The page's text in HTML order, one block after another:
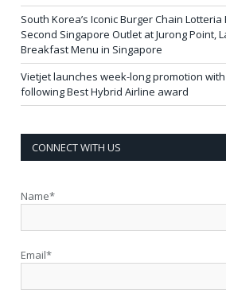
South Korea’s Iconic Burger Chain
Second Singapore Outlet at Jurong Point,
Breakfast Menu in Singapore
Vietjet launches week-long promotion
following Best Hybrid Airline award
CONNECT WITH US
Name*
Email*